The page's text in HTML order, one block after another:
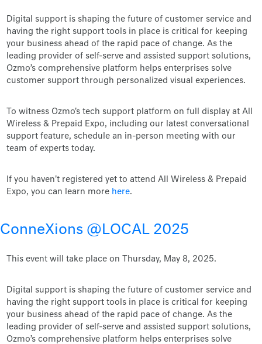
Digital support is shaping the future of customer service and
having the right support tools in place is critical for keeping
your business ahead of the rapid pace of change. As the
leading provider of self-serve and assisted support solutions,
Ozmo’s comprehensive platform helps enterprises solve
customer support through personalized visual experiences.
To witness Ozmo's tech support platform on full display at All
Wireless & Prepaid Expo, including our latest conversational
support feature, schedule an in-person meeting with our
team of experts today.
If you haven't registered yet to attend All Wireless & Prepaid
Expo, you can learn more here.
ConneXions @LOCAL 2025
This event will take place on Thursday, May 8, 2025.
Digital support is shaping the future of customer service and
having the right support tools in place is critical for keeping
your business ahead of the rapid pace of change. As the
leading provider of self-serve and assisted support solutions,
Ozmo’s comprehensive platform helps enterprises solve